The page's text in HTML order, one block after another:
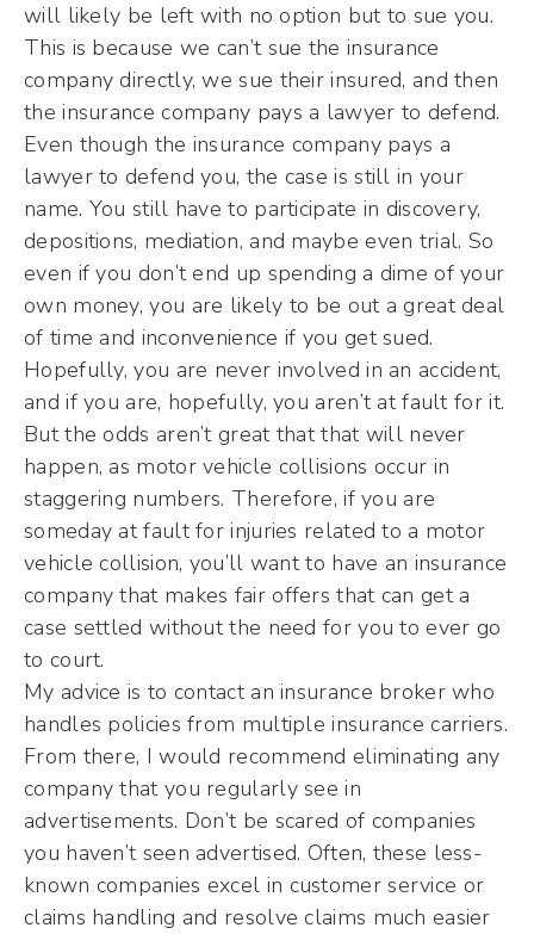
will likely be left with no option but to sue you.
This is because we can’t sue the insurance
company directly, we sue their insured, and then
the insurance company pays a lawyer to defend.
Even though the insurance company pays a
lawyer to defend you, the case is still in your
name. You still have to participate in discovery,
depositions, mediation, and maybe even trial. So
even if you don’t end up spending a dime of your
own money, you are likely to be out a great deal
of time and inconvenience if you get sued.
Hopefully, you are never involved in an accident,
and if you are, hopefully, you aren’t at fault for it.
But the odds aren’t great that that will never
happen, as motor vehicle collisions occur in
staggering numbers. Therefore, if you are
someday at fault for injuries related to a motor
vehicle collision, you’ll want to have an insurance
company that makes fair offers that can get a
case settled without the need for you to ever go
to court.
My advice is to contact an insurance broker who
handles policies from multiple insurance carriers.
From there, I would recommend eliminating any
company that you regularly see in
advertisements. Don’t be scared of companies
you haven’t seen advertised. Often, these less-
known companies excel in customer service or
claims handling and resolve claims much easier